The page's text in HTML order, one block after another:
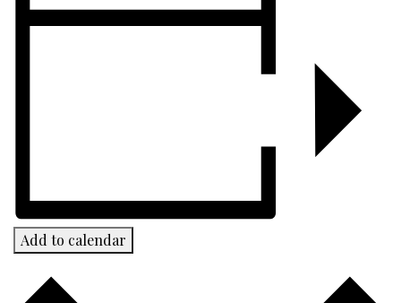
Add to calendar